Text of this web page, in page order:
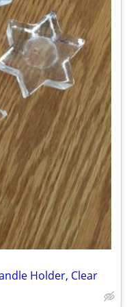
Holder, Clear